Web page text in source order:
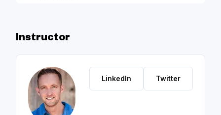
Instructor
LinkedIn Twitter